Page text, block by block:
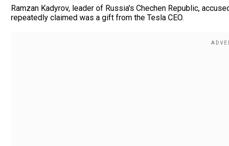
Ramzan Kadyrov, leader of Russia's Chechen Republic,
repeatedly claimed was a gift from the Tesla CEO.